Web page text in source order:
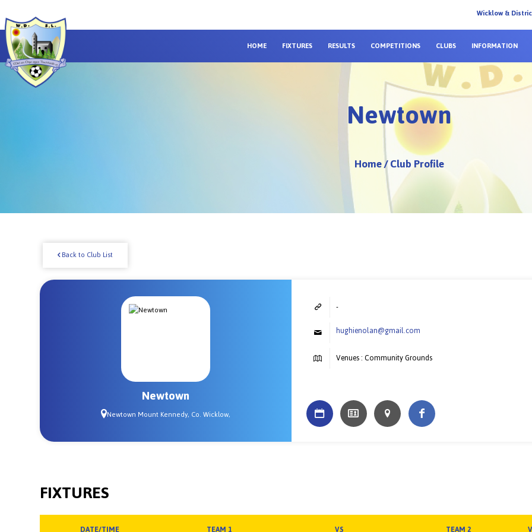
HOME FIXTURES RESULTS COMPETITIONS CLUBS INFORMATION
Newtown
Wicklow &
Home/Club Profile
Back to Club List
Newtown
Newtown Mount Kennedy, Co. Wicklow,
-
hughienolan@gmail.com
Venues : Community Grounds
FIXTURES